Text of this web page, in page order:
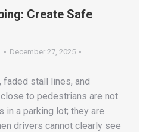
Create Safe
December 27, 2025
faded stall lines, and
to pedestrians are not
in a parking lot; they are
drivers cannot clearly see